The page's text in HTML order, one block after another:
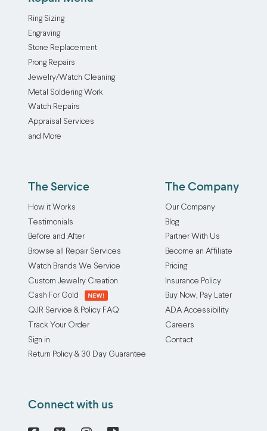
Ring Sizing
Engraving
Stone Replacement
Prong Repairs
Jewelry/Watch Cleaning
Metal Soldering Work
Watch Repairs
Appraisal Services
and More
The Service
How it Works
Testimonials
Before and After
Browse all Repair Services
Watch Brands We Service
Custom Jewelry Creation
Cash For Gold
QJR Service & Policy FAQ
Track Your Order
Sign in
Return Policy & 30 Day Guarantee
The Company
Our Company
Blog
Partner With Us
Become an Affiliate
Pricing
Insurance Policy
Buy Now, Pay Later
ADA Accessibility
Careers
Contact
Connect with us